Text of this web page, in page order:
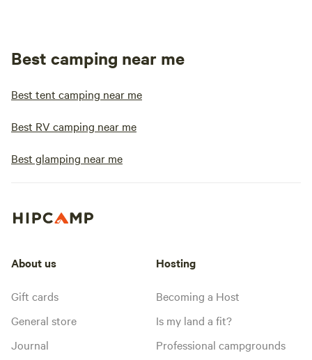
Best camping near me
Best tent camping near me
Best RV camping near me
Best glamping near me
About us
Gift cards
General store
Journal
Hosting
Becoming a Host
Is my land a fit?
Professional campgrounds